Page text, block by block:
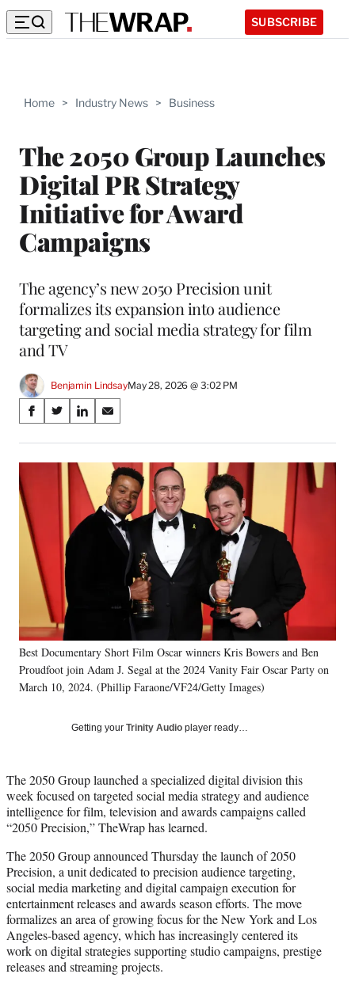
SUBSCRIBE
Home > Industry News > Business
The 2050 Group Launches
Digital PR Strategy
Initiative for Award
Campaigns
The agency’s new 2050 Precision unit
formalizes its expansion into audience
targeting and social media strategy for film
and TV
Benjamin LindsayMay 28, 2026 @ 3:02 PM
Share
on
Social
Media
S
a
r
n
F
a
c
o
k
S
a
r
o
X
e
r
l
y
T
r
)
S
a
r
e
o
n
L
n
S
a
r
e
o
n
E
Best Documentary Short Film Oscar winners Kris Bowers and Ben
Proudfoot join Adam J. Segal at the 2024 Vanity Fair Oscar Party on
March 10, 2024. (Phillip Faraone/VF24/Getty Images)
Getting your Trinity Audio player ready…
The 2050 Group launched a specialized digital division this
week focused on targeted social media strategy and audience
intelligence for film, television and awards campaigns called
“2050 Precision,” TheWrap has learned.
The 2050 Group announced Thursday the launch of 2050
Precision, a unit dedicated to precision audience targeting,
social media marketing and digital campaign execution for
entertainment releases and awards season efforts. The move
formalizes an area of growing focus for the New York and Los
Angeles-based agency, which has increasingly centered its
work on digital strategies supporting studio campaigns, prestige
releases and streaming projects.